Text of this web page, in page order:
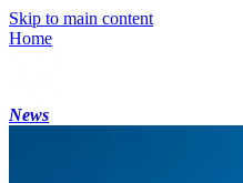
Skip to main content
Home
News